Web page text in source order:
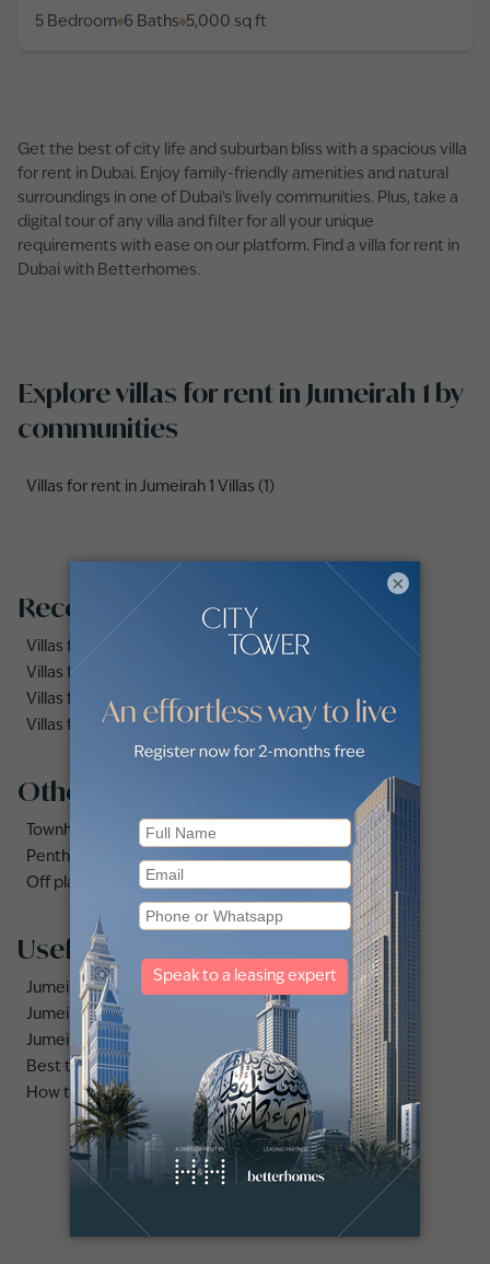
5 Bedroom 6 Baths 5,000 sq ft
Get the best of city life and suburban bliss with a spacious villa
for rent in Dubai. Enjoy family-friendly amenities and natural
surroundings in one of Dubai’s lively communities. Plus, take a
digital tour of any villa and filter for all your unique
requirements with ease on our platform. Find a villa for rent in
Dubai with Betterhomes.
Explore villas for rent in Jumeirah 1 by
communities
Villas for rent in Jumeirah 1 Villas (1)
Recommended searches
Villas for rent in Dubai Marina
Villas for rent in Dubai
Villas for rent in Dubai Hills Estate
Villas for rent in Palm Jumeirah
Other property types
Townhouses for rent in Dubai
Penthouse for rent in Dubai
Off plan properties for sale in Downtown Dubai
Useful links
Jumeirah area guide
Jumeirah Beach Residence area guide
Jumeirah Golf Estates area guide
Best time to rent apartments vs villas in Dubai
How to find the best deal on villa for rent in Jumeirah
×